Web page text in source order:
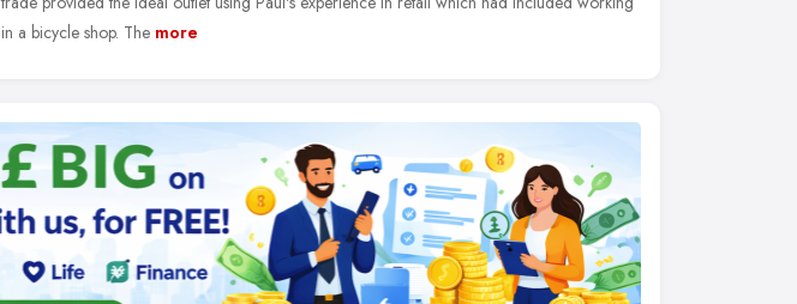
in a bicycle shop. The more